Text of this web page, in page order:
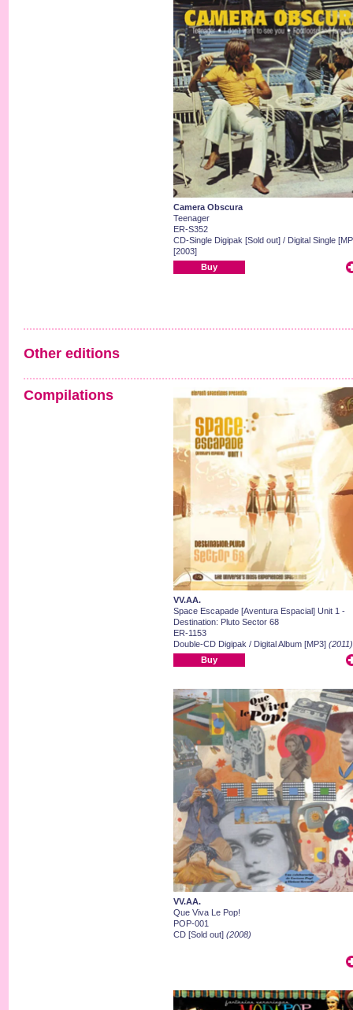
Camera Obscura
Teenager
ER-S352
CD-Single Digipak [Sold out] / Digital Single
[2003]
Buy
Other editions
Compilations
VV.AA.
Space Escapade [Aventura Espacial] Unit 1 -
Destination: Pluto Sector 68
ER-1153
Double-CD Digipak / Digital Album [MP3] (2011)
Buy
VV.AA.
Que Viva Le Pop!
POP-001
CD [Sold out] (2008)